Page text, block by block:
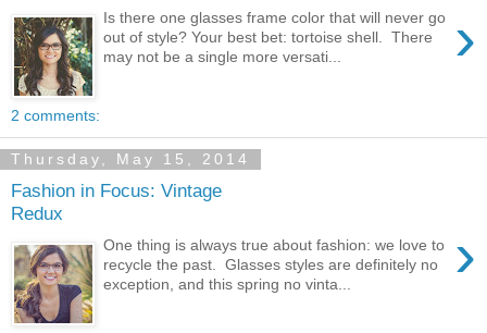
›
Is there one glasses frame color that will never go
out of style? Your best bet: tortoise shell. There
may not be a single more versati...
2 comments:
Thursday, May 15, 2014
Fashion in Focus: Vintage
Redux
›
One thing is always true about fashion: we love to
recycle the past. Glasses styles are definitely no
exception, and this spring no vinta...